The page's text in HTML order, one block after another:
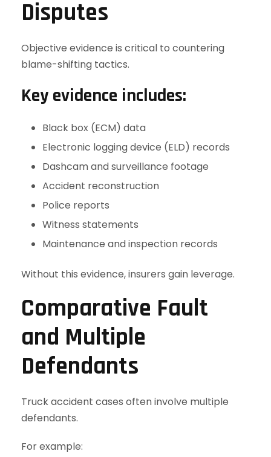
Disputes
Objective evidence is critical to countering
blame-shifting tactics.
Key evidence includes:
Black box (ECM) data
Electronic logging device (ELD) records
Dashcam and surveillance footage
Accident reconstruction
Police reports
Witness statements
Maintenance and inspection records
Without this evidence, insurers gain leverage.
Comparative Fault
and Multiple
Defendants
Truck accident cases often involve multiple
defendants.
For example: